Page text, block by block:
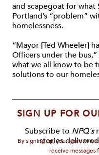
and scapegoat for what
Portland’s “problem”
homelessness.
“Mayor [Ted Wheeler]
Officers under the bus,”
what we all know to be
solutions to our
SIGN UP FOR
Subscribe to NPQ's
stories
By signing up, you agree to
receive messages